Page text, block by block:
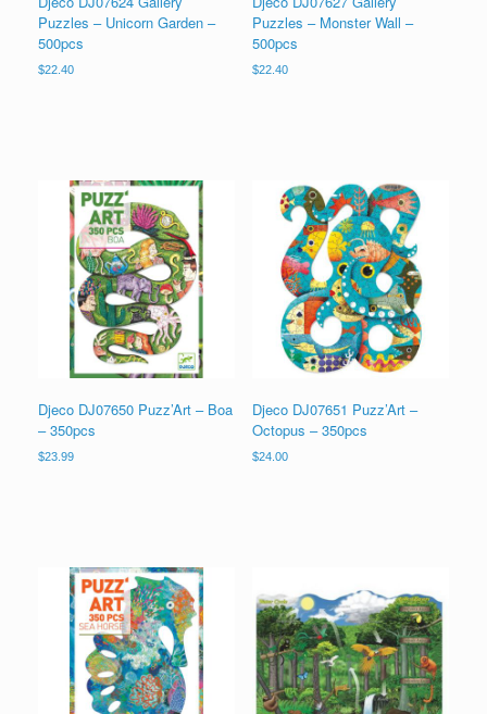
Puzzles – Unicorn Garden –
500pcs
$22.40
Puzzles – Monster Wall –
500pcs
$22.40
Djeco DJ07650 Puzz’Art – Boa
– 350pcs
$23.99
Djeco DJ07651 Puzz’Art –
Octopus – 350pcs
$24.00